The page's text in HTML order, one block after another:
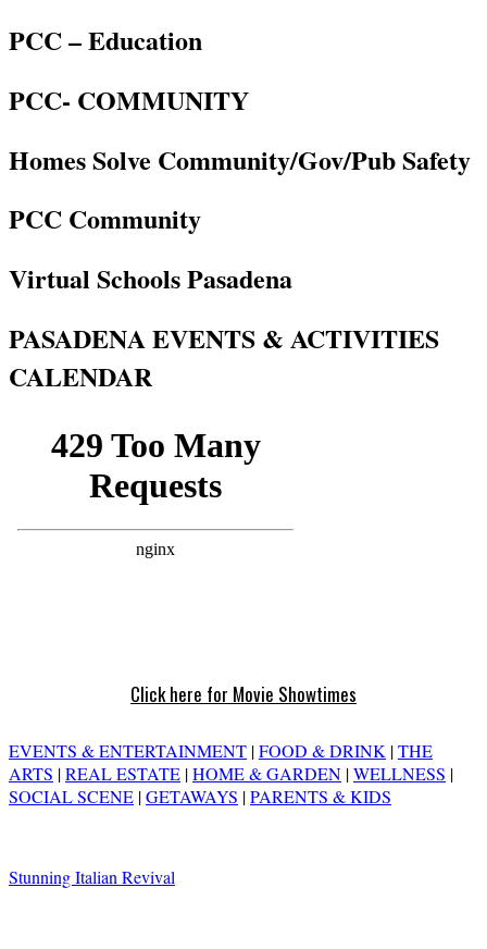
PCC – Education
PCC- COMMUNITY
Homes Solve Community/Gov/Pub Safety
PCC Community
Virtual Schools Pasadena
PASADENA EVENTS & ACTIVITIES
CALENDAR
Click here for Movie Showtimes
EVENTS & ENTERTAINMENT |FOOD & DRINK |THE
ARTS |REAL ESTATE |HOME & GARDEN |WELLNESS |
SOCIAL SCENE |GETAWAYS |PARENTS & KIDS
Stunning Italian Revival